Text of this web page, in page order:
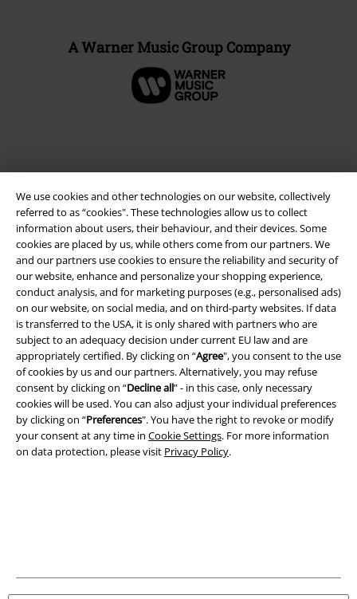
We use cookies and other technologies on our website, collectively
referred to as “cookies". These technologies allow us to collect
information about users, their behaviour, and their devices. Some
cookies are placed by us, while others come from our partners. We
and our partners use cookies to ensure the reliability and security of
our website, enhance and personalize your shopping experience,
conduct analysis, and for marketing purposes (e.g., personalised ads)
on our website, on social media, and on third-party websites. If data
is transferred to the USA, it is only shared with partners who are
subject to an adequacy decision under current EU law and are
appropriately certified. By clicking on “Agree", you consent to the use
of cookies by us and our partners. Alternatively, you may refuse
consent by clicking on “Decline all” - in this case, only necessary
cookies will be used. You can also adjust your individual preferences
by clicking on “Preferences". You have the right to revoke or modify
your consent at any time in Cookie Settings. For more information
on data protection, please visit Privacy Policy.
A Warner Music Group Company
Legal
Terms & Conditions
Imprint
Privacy Policy
Waste Disposal and Environmental Protection
Declaration of Conformity
All prices include VAT. and excludedelivery fees